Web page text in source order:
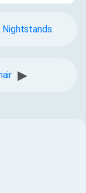
Nightstands
▶